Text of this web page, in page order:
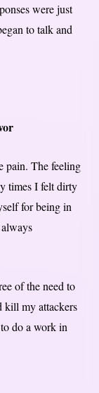
were just
to talk and
pain. The feeling
times I felt dirty
for being in
of the need to
kill my attackers
do a work in